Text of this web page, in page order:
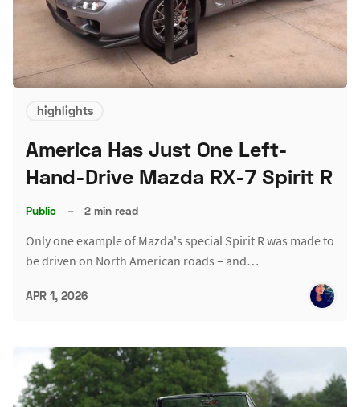
highlights
America Has Just One Left-
Hand-Drive Mazda RX-7 Spirit R
Public – 2 min read
Only one example of Mazda's special Spirit R was made to
be driven on North American roads – and…
APR 1, 2026